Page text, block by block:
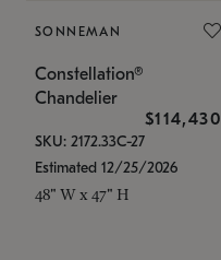
SONNEMAN
Constellation®
Chandelier
$114,430
SKU: 2172.33C-27
Estimated 12/25/2026
48" W x 47" H